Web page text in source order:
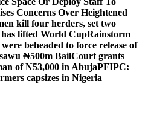
Concerns Over Heightened
kill four herders, set two
lifted World CupRainstorm
beheaded to force release of
₦500m BailCourt grants
of N53,000 in AbujaPFIPC:
capsizes in Nigeria